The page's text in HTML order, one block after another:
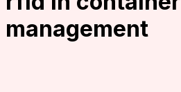
management